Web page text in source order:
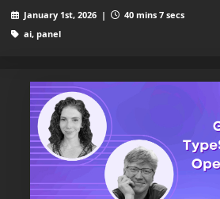
January 1st, 2026 |
40 mins 7 secs
ai, panel